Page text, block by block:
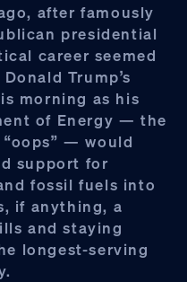
after famously
presidential
career seemed
Trump’s
morning as his
of Energy — the
— would
support for
fossil fuels into
if anything, a
and staying
longest-serving